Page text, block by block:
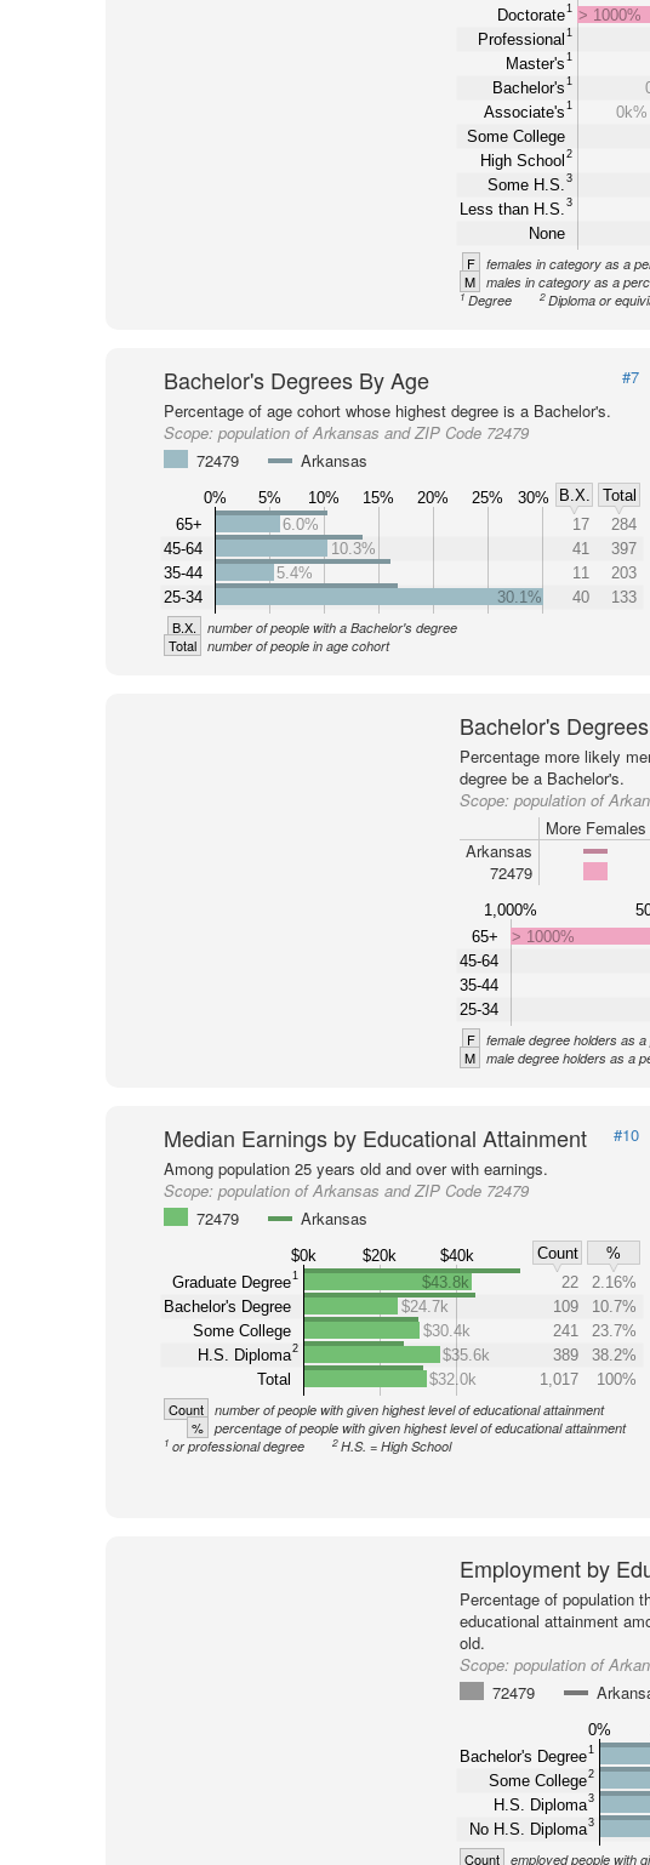
Doctorate1
Professional 1
Master's1
Bachelor's1
Associate's1
Some College
High School 2
Some H.S. 3
Less than H.S. 3
None
> 1000%
0k%
F females in category as a
M males in category as a
1 Degree 2 Diploma or
Bachelor's Degrees By Age
#7
Percentage of age cohort whose highest degree is a Bachelor's.
Scope: population of Arkansas and ZIP Code 72479
72479
Arkansas
0% 5% 10% 15% 20% 25% 30% B.X.
Total
65+
45-64
35-44
25-34
6.0% 17
284
10.3%
41
397
5.4%
11
203
30.1%
40 133
B.X. number of people with a Bachelor's degree
Total number of people in age cohort
Bachelor's
Percentage more likely
degree be a Bachelor's.
Scope: population of
More Females
Arkansas
72479
1,000%
65+
45-64
35-44
25-34
> 1000%
F female degree holders as
M male degree holders as a
Median Earnings by Educational Attainment
#10
Among population 25 years old and over with earnings.
Scope: population of Arkansas and ZIP Code 72479
72479
Arkansas
$0k $20k $40k Count
%
Graduate Degree1
Bachelor's Degree
Some College
H.S. Diploma2
Total
$43.8k 22
2.16%
$24.7k
109
10.7%
$30.4k
241
23.7%
$35.6k
389
38.2%
$32.0k
1,017 100%
Count number of people with given highest level of educational attainment
% percentage of people with given highest level of educational attainment
1 or professional degree 2H.S. = High School
Employment by
Percentage of population
educational attainment
old.
Scope: population of
72479
0%
Bachelor's Degree1
Some College2
H.S. Diploma3
No H.S. Diploma3
Count employed people with